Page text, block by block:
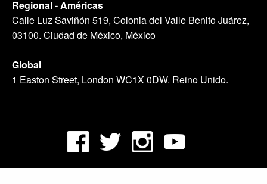
Regional - Américas
Calle Luz Saviñón 519, Colonia del Valle Benito Juárez,
03100. Ciudad de México, México
Global
1 Easton Street, London WC1X 0DW. Reino Unido.